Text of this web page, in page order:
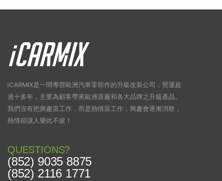
iCARMIX是一間專營歐洲汽車零部件的升級改裝公司，營運超
過十多年，主要為顧客帶來歐洲原廠和各大品牌之升級產品。
我們沒有把興趣當工作，而是熱情當工作，興趣會逐漸消散，
熱情卻讓人樂此不疲！
QUESTIONS?
(852) 9035 8875
(852) 2116 1771